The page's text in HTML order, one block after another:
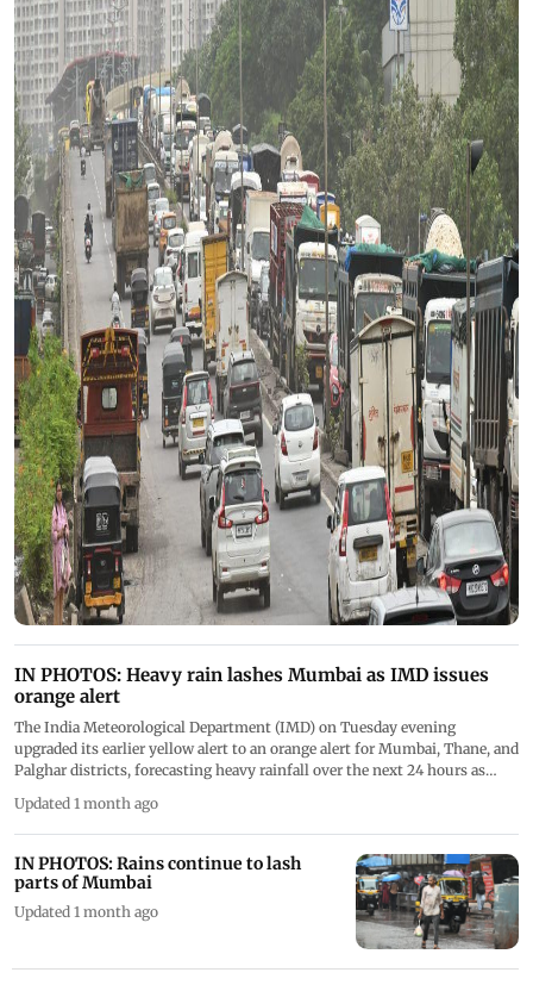
IN PHOTOS: Heavy rain lashes Mumbai as IMD issues
orange alert
The India Meteorological Department (IMD) on Tuesday evening
upgraded its earlier yellow alert to an orange alert for Mumbai, Thane, and
Palghar districts, forecasting heavy rainfall over the next 24 hours as
KAMBLE
Updated 1 month ago
IN PHOTOS: Rains continue to lash
parts of Mumbai
Updated 1 month ago